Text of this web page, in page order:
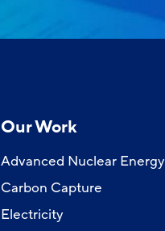
Our Work
Advanced Nuclear Energy
Carbon Capture
Electricity